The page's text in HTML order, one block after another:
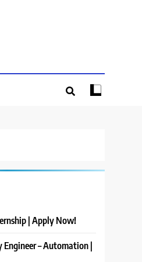
| Apply Now!
– Automation |